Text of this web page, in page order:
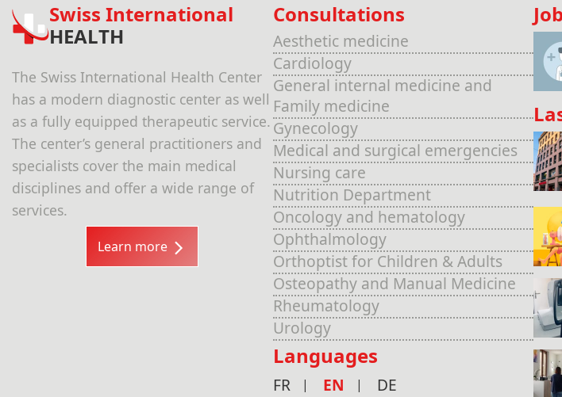
Swiss International
HEALTH
The Swiss International Health Center
has a modern diagnostic center as well
as a fully equipped therapeutic service.
The center’s general practitioners and
specialists cover the main medical
disciplines and offer a wide range of
services.
Learn more
Consultations
Aesthetic medicine
Cardiology
General internal medicine and
Family medicine
Gynecology
Medical and surgical emergencies
Nursing care
Nutrition Department
Oncology and hematology
Ophthalmology
Orthoptist for Children & Adults
Osteopathy and Manual Medicine
Rheumatology
Urology
Languages
FR EN DE